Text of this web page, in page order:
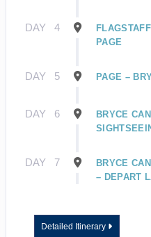
DAY 4
PAGE
DAY 5 PAGE –
DAY 6
BRYCE
DAY 7
BRYCE
– DEPART
Detailed Itinerary